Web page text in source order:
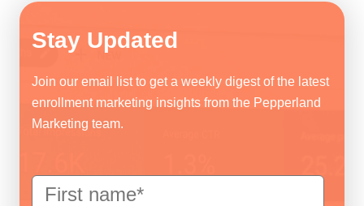
Stay Updated
Join our email list to get a weekly digest of the latest
enrollment marketing insights from the Pepperland
Marketing team.